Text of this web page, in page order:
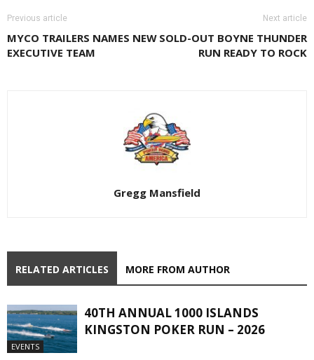
Previous article
MYCO TRAILERS NAMES NEW
EXECUTIVE TEAM
Next article
SOLD-OUT BOYNE THUNDER
RUN READY TO ROCK
Gregg Mansfield
RELATED ARTICLES MORE FROM AUTHOR
EVENTS
40TH ANNUAL 1000 ISLANDS
KINGSTON POKER RUN – 2026